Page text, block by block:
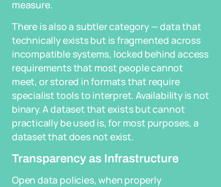
measure.
There is also a subtler category — data that
technically exists but is fragmented across
incompatible systems, locked behind access
requirements that most people cannot
meet, or stored in formats that require
specialist tools to interpret. Availability is not
binary. A dataset that exists but cannot
practically be used is, for most purposes, a
dataset that does not exist.
Transparency as Infrastructure
Open data policies, when properly